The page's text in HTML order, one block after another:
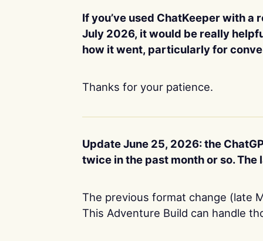
If you’ve used ChatKeeper with
July 2026, it would be really
how it went, particularly for
Thanks for your patience.
Update June 25, 2026: the
twice in the past month or so.
The previous format change (late
This Adventure Build can handle